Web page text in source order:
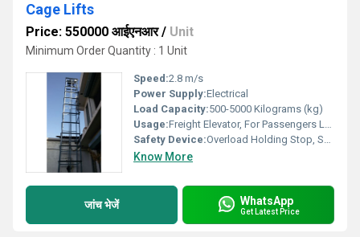
Cage Lifts
Price: 550000 आईएनआर/ Unit
Minimum Order Quantity : 1 Unit
Speed:2.8 m/s
Power Supply:Electrical
Load Capacity:500-5000 Kilograms (kg)
Usage:Freight Elevator, For Passengers Loading
Safety Device:Overload Holding Stop, Safety Sensor
Know More
जांच भेजें WhatsApp
Get Latest Price